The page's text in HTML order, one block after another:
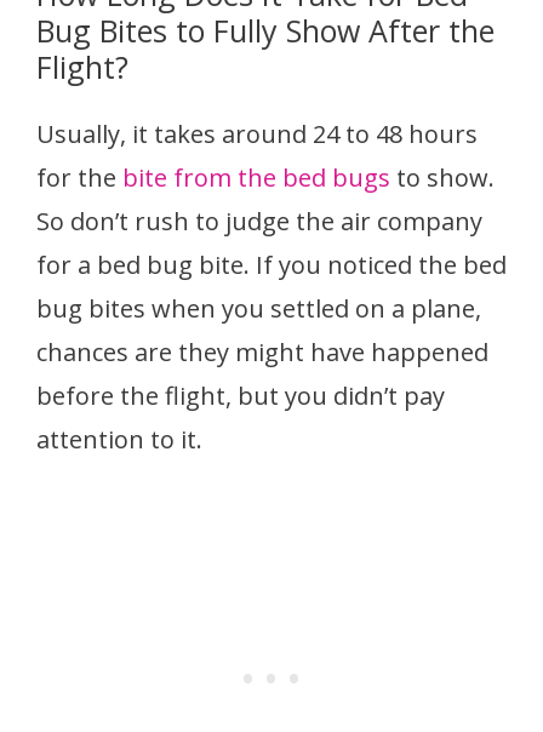
Bug Bites to Fully Show After the
Flight?
Usually, it takes around 24 to 48 hours
for the bite from the bed bugs to show.
So don’t rush to judge the air company
for a bed bug bite. If you noticed the bed
bug bites when you settled on a plane,
chances are they might have happened
before the flight, but you didn’t pay
attention to it.